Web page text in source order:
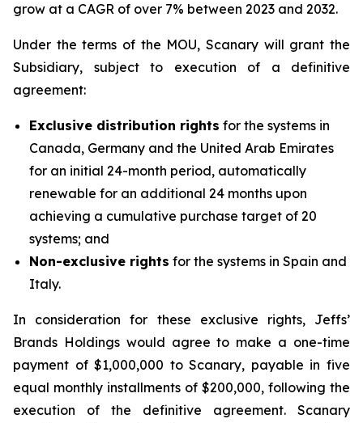
grow at a CAGR of over 7% between 2023 and 2032.
Under the terms of the MOU, Scanary will grant the
Subsidiary, subject to execution of a definitive
agreement:
Exclusive distribution rights for the systems in
Canada, Germany and the United Arab Emirates
for an initial 24-month period, automatically
renewable for an additional 24 months upon
achieving a cumulative purchase target of 20
systems; and
Non-exclusive rights for the systems in Spain and
Italy.
In consideration for these exclusive rights, Jeffs’
Brands Holdings would agree to make a one-time
payment of $1,000,000 to Scanary, payable in five
equal monthly installments of $200,000, following the
execution of the definitive agreement. Scanary